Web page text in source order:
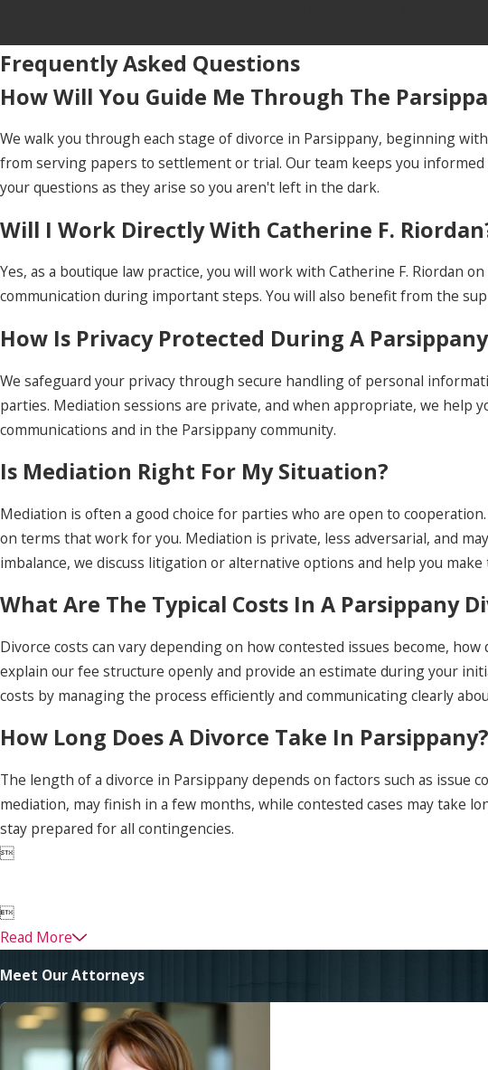
Frequently Asked Questions
How Will You Guide Me Through The
We walk you through each stage of divorce in Parsippany, beginning
from serving papers to settlement or trial. Our team keeps you
your questions as they arise so you aren't left in the dark.
Will I Work Directly With Catherine F.
Yes, as a boutique law practice, you will work with Catherine F. Riordan
communication during important steps. You will also benefit from the
How Is Privacy Protected During A
We safeguard your privacy through secure handling of personal
parties. Mediation sessions are private, and when appropriate, we help
communications and in the Parsippany community.
Is Mediation Right For My Situation?
Mediation is often a good choice for parties who are open to
on terms that work for you. Mediation is private, less adversarial, and
imbalance, we discuss litigation or alternative options and help you
What Are The Typical Costs In A Parsippany
Divorce costs can vary depending on how contested issues become,
explain our fee structure openly and provide an estimate during your
costs by managing the process efficiently and communicating clearly
How Long Does A Divorce Take In Parsippany?
The length of a divorce in Parsippany depends on factors such as issue
mediation, may finish in a few months, while contested cases may take
stay prepared for all contingencies.


Read More
Meet Our Attorneys